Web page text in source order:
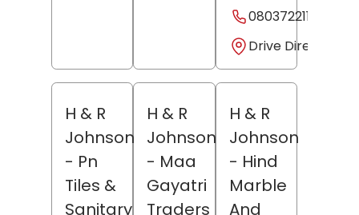
08037221194
Drive Direction
H & R
Johnson
- Pn
Tiles &
Sanitary
H & R
Johnson
- Maa
Gayatri
Traders
H & R
Johnson
- Hind
Marble
And